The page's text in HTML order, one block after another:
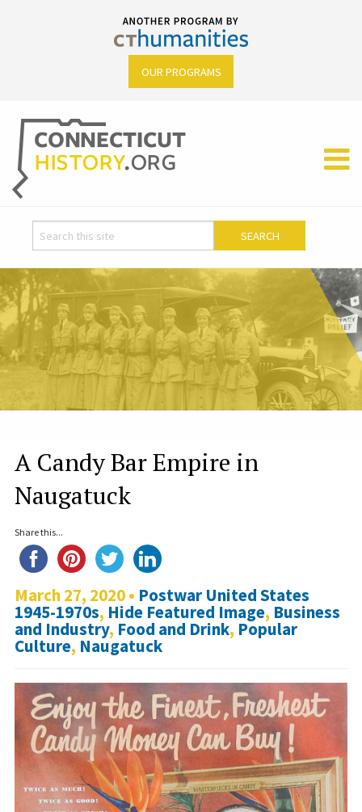
OUR PROGRAMS
A Candy Bar Empire in
Naugatuck
Share this...
March 27, 2020 • Postwar United States
1945-1970s, Hide Featured Image, Business
and Industry, Food and Drink, Popular
Culture, Naugatuck